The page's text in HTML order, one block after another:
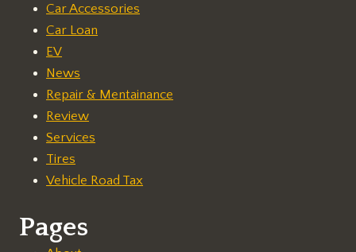
Car Accessories
Car Loan
EV
News
Repair & Mentainance
Review
Services
Tires
Vehicle Road Tax
Pages